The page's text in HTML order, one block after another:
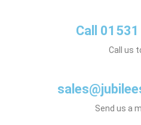
Call
Call us
Send us a